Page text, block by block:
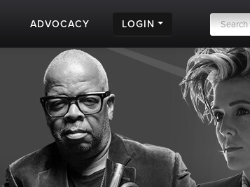
ADVOCACY LOGIN